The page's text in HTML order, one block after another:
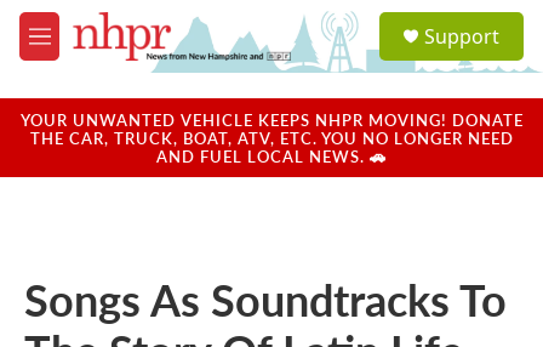
Skip to main content
M
e
u
a
u
Support
YOUR UNWANTED VEHICLE KEEPS NHPR MOVING! DONATE
THE CAR, TRUCK, BOAT, ATV, ETC. YOU NO LONGER NEED
AND FUEL LOCAL NEWS. 🚗
Songs As Soundtracks To